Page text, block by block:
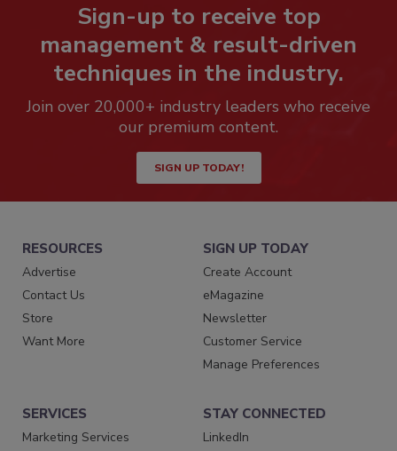
Sign-up to receive top
management & result-driven
techniques in the industry.
Join over 20,000+ industry leaders who receive
our premium content.
SIGN UP TODAY!
RESOURCES
Advertise
Contact Us
Store
Want More
SIGN UP TODAY
Create Account
eMagazine
Newsletter
Customer Service
Manage Preferences
SERVICES
Marketing Services
STAY CONNECTED
LinkedIn